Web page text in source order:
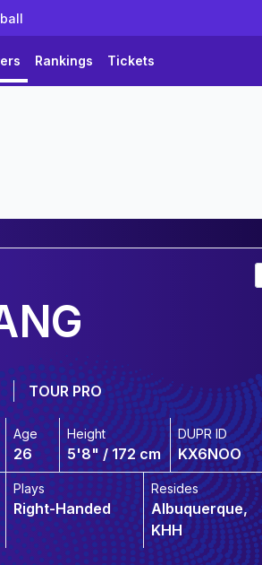
Rankings Tickets
TOUR PRO
Age
26
Height
5'8" / 172 cm
DUPR ID
KX6NOO
Plays
Right-Handed
Resides
Albuquerque,
KHH